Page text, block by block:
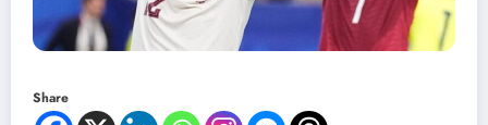
Share